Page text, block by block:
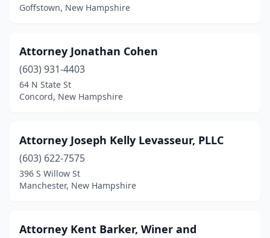
Peterborough
(1)
Plaistow(1)
Portsmouth (11)
Rochester (1)
Rye(1)
Salem(1)
Goffstown, New Hampshire
Attorney Jonathan Cohen
(603) 931-4403
64 N State St
Concord, New Hampshire
Attorney Joseph Kelly Levasseur, PLLC
(603) 622-7575
396 S Willow St
Manchester, New Hampshire
Attorney Kent Barker, Winer and